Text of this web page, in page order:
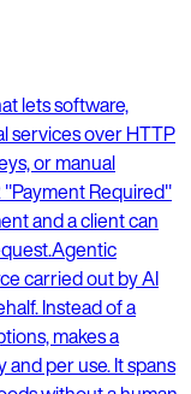
lets software,
services over HTTP
or manual
Required"
and a client can
Agentic
carried out by AI
Instead of a
makes a
per use. It spans